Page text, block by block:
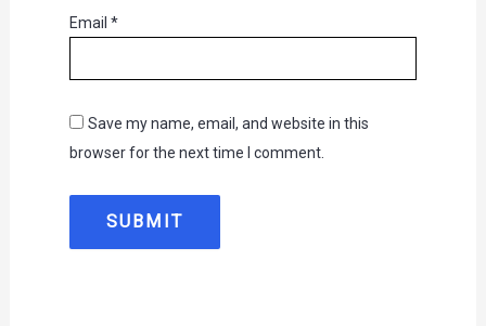
Email *
Save my name, email, and website in this
browser for the next time I comment.